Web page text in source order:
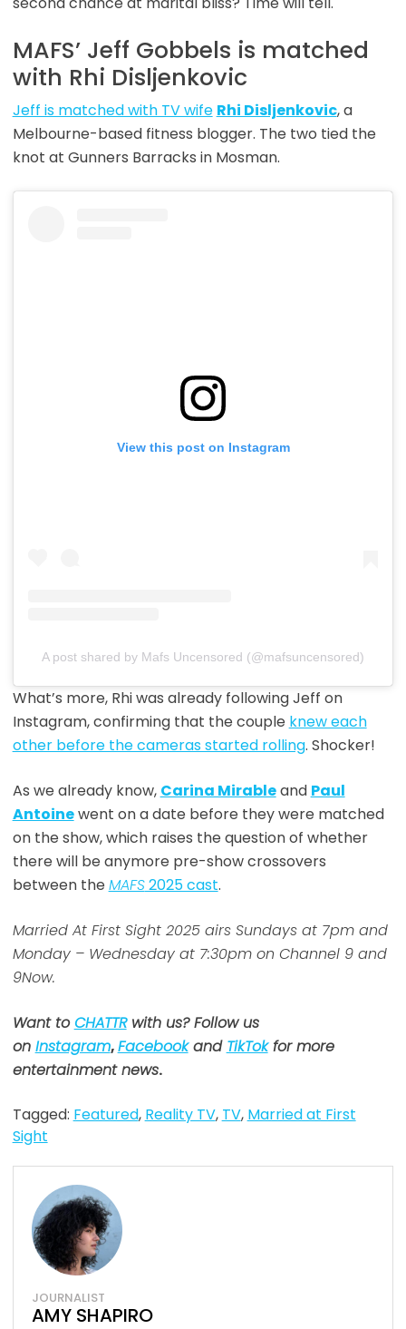
MAFS’ Jeff Gobbels is matched
with Rhi Disljenkovic
Jeff is matched with TV wife Rhi Disljenkovic, a
Melbourne-based fitness blogger. The two tied the
knot at Gunners Barracks in Mosman.
View this post on Instagram
A post shared by Mafs Uncensored (@mafsuncensored)
What’s more, Rhi was already following Jeff on
Instagram, confirming that the couple knew each
other before the cameras started rolling. Shocker!
As we already know, Carina Mirableand Paul
Antoinewent on a date before they were matched
on the show, which raises the question of whether
there will be anymore pre-show crossovers
between the MAFS2025 cast.
Married At First Sight 2025 airs Sundays at 7pm and
Monday – Wednesday at 7:30pm on Channel 9 and
9Now.
Want toCHATTRwith us? Follow us
on Instagram,Facebookand TikTokfor more
entertainment news.
Tagged: Featured, Reality TV, TV, Married at First
Sight
JOURNALIST
AMY SHAPIRO